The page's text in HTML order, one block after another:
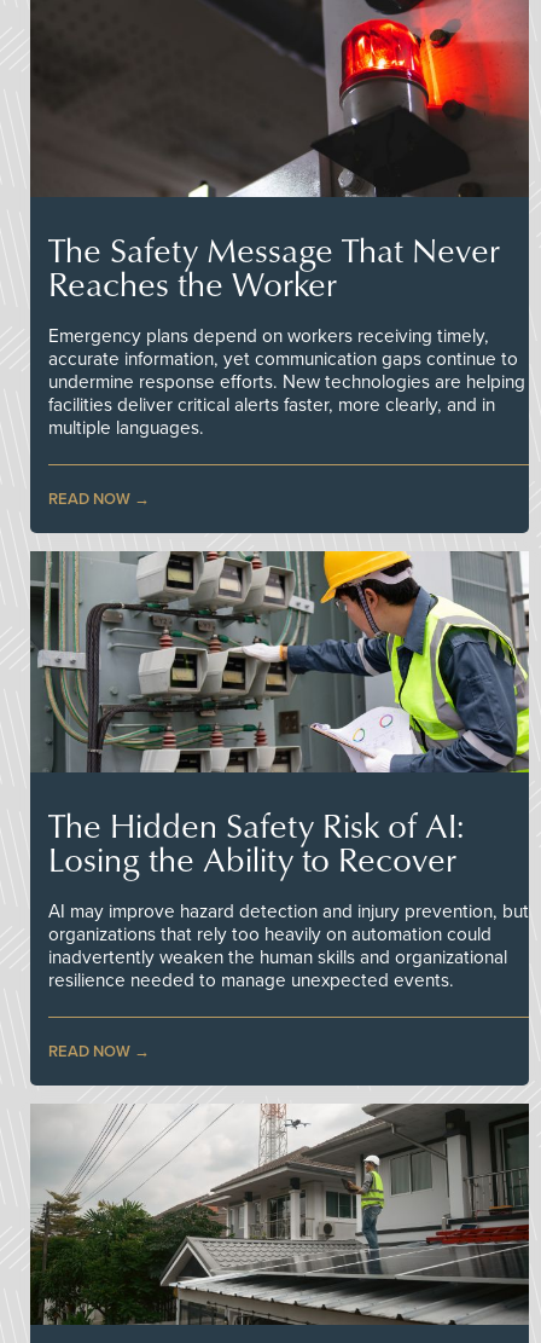
The Safety Message That Never
Reaches the Worker
Emergency plans depend on workers receiving timely,
accurate information, yet communication gaps continue to
undermine response efforts. New technologies are helping
facilities deliver critical alerts faster, more clearly, and in
multiple languages.
READ NOW
The Hidden Safety Risk of AI:
Losing the Ability to Recover
AI may improve hazard detection and injury prevention, but
organizations that rely too heavily on automation could
inadvertently weaken the human skills and organizational
resilience needed to manage unexpected events.
READ NOW